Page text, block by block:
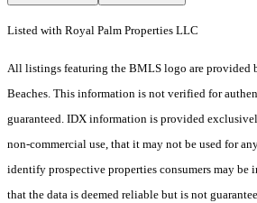
Listed with Royal Palm Properties LLC
All listings featuring the BMLS logo are provided
Beaches. This information is not verified for
guaranteed. IDX information is provided
non-commercial use, that it may not be used for
identify prospective properties consumers may be
that the data is deemed reliable but is not